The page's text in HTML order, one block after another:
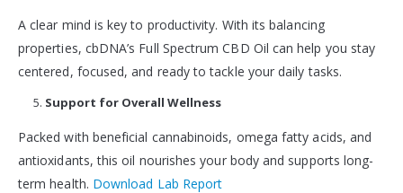
A clear mind is key to productivity. With its balancing
properties, cbDNA’s Full Spectrum CBD Oil can help you stay
centered, focused, and ready to tackle your daily tasks.
Support for Overall Wellness
Packed with beneficial cannabinoids, omega fatty acids, and
antioxidants, this oil nourishes your body and supports long-
term health. Download Lab Report